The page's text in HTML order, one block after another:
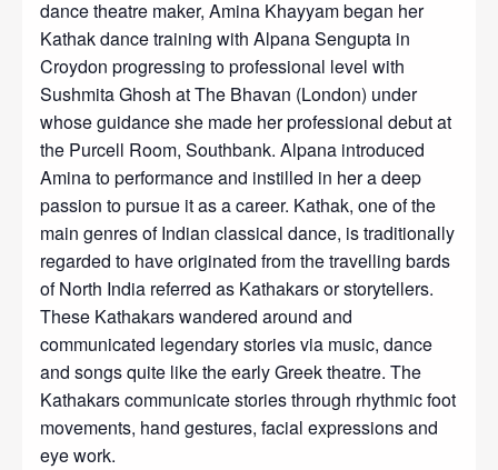
dance theatre maker, Amina Khayyam began her
Kathak dance training with Alpana Sengupta in
Croydon progressing to professional level with
Sushmita Ghosh at The Bhavan (London) under
whose guidance she made her professional debut at
the Purcell Room, Southbank. Alpana introduced
Amina to performance and instilled in her a deep
passion to pursue it as a career. Kathak, one of the
main genres of Indian classical dance, is traditionally
regarded to have originated from the travelling bards
of North India referred as Kathakars or storytellers.
These Kathakars wandered around and
communicated legendary stories via music, dance
and songs quite like the early Greek theatre. The
Kathakars communicate stories through rhythmic foot
movements, hand gestures, facial expressions and
eye work.